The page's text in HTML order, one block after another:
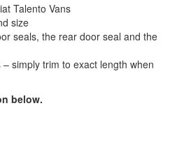
Talento Vans
size
seals, the rear door seal and the
simply trim to exact length when
below.